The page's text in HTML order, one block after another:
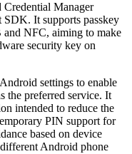
Manager
It supports passkey
and NFC, aiming to make
security key on
settings to enable
the preferred service. It
intended to reduce the
PIN support for
based on device
Android phone